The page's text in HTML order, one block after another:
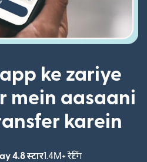
ke zariye
mein aasaani
karein
4.8 स्टार1.4M+ रेटिंग